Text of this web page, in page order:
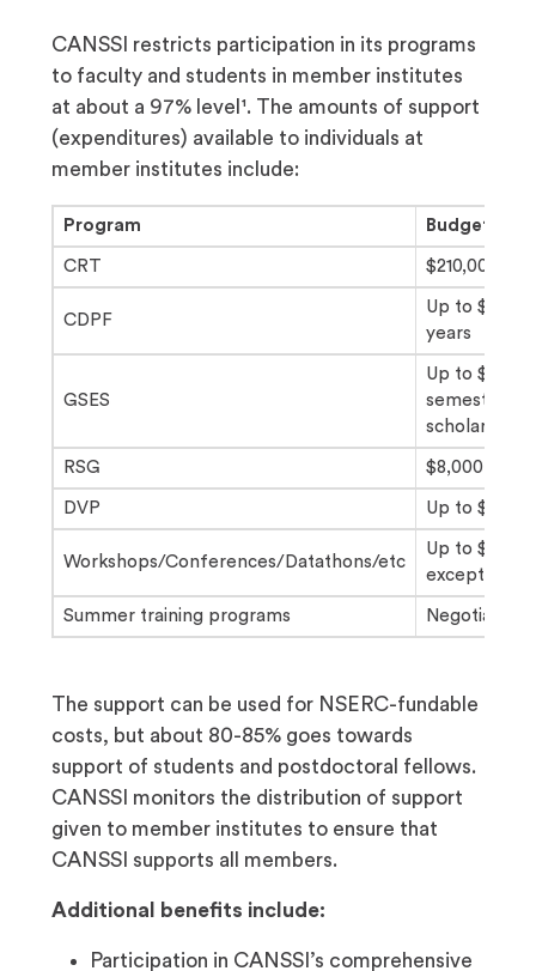
CANSSI restricts participation in its programs
to faculty and students in member institutes
at about a 97% level¹. The amounts of support
(expenditures) available to individuals at
member institutes include:
Program Budget
CRT $210,000/
CDPF
Up to
years
GSES
Up to
semesters
scholarship
RSG $8,000-
DVP Up to
Workshops/Conferences/Datathons/etc
Up to
exceptions
Summer training programs Negotiable
The support can be used for NSERC-fundable
costs, but about 80-85% goes towards
support of students and postdoctoral fellows.
CANSSI monitors the distribution of support
given to member institutes to ensure that
CANSSI supports all members.
Additional benefits include:
Participation in CANSSI’s comprehensive